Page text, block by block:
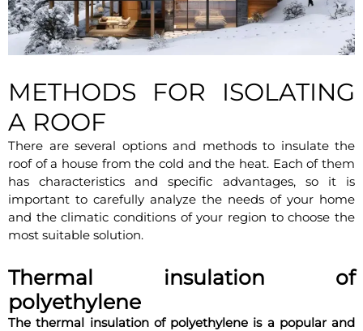
METHODS FOR ISOLATING
A ROOF
There are several options and methods to insulate the
roof of a house from the cold and the heat. Each of them
has characteristics and specific advantages, so it is
important to carefully analyze the needs of your home
and the climatic conditions of your region to choose the
most suitable solution.
Thermal insulation of
polyethylene
The thermal insulation of polyethylene is a popular and